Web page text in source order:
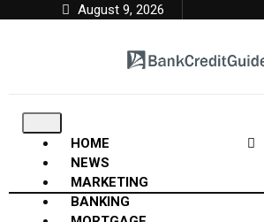
August 9, 2026
HOME
NEWS
MARKETING
BANKING